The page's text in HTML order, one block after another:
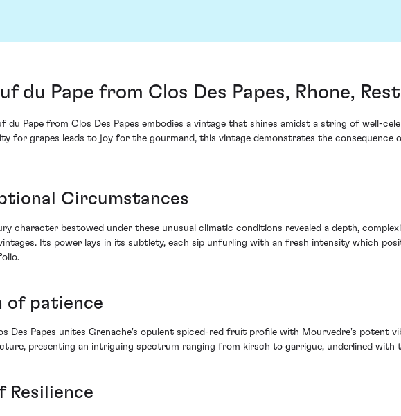
du Pape from Clos Des Papes, Rhone,
du Pape from Clos Des Papes embodies a vintage that shines amidst a string of well-
for grapes leads to joy for the gourmand, this vintage demonstrates the consequence
Circumstances
character bestowed under these unusual climatic conditions revealed a depth,
Its power lays in its subtlety, each sip unfurling with an fresh intensity which
of patience
Des Papes unites Grenache's opulent spiced-red fruit profile with Mourvedre's potent
presenting an intriguing spectrum ranging from kirsch to garrigue, underlined
Resilience